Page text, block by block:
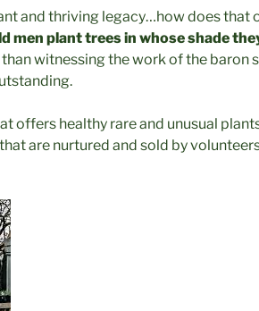
and thriving legacy…how does that
men plant trees in whose shade
witnessing the work of the baron
offers healthy rare and unusual
are nurtured and sold by